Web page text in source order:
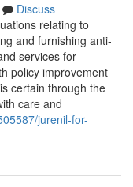
Discuss
relating to
and furnishing anti-
services for
policy improvement
certain through the
care and
jurenil-for-